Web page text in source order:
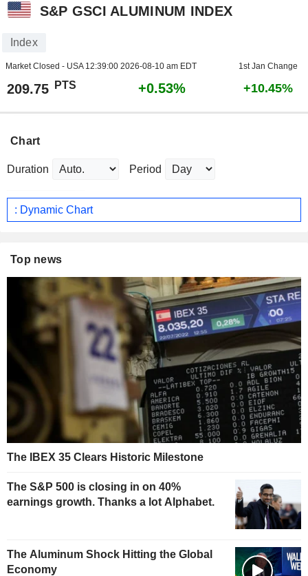
S&P GSCI ALUMINUM INDEX
Index
Market Closed - USA 12:39:00 2026-08-10 am EDT 1st Jan Change
209.75 PTS +0.53% +10.45%
Chart
Duration Period
: Dynamic Chart
Top news
The IBEX 35 Clears Historic Milestone
The S&P 500 is closing in on 40%
earnings growth. Thanks a lot Alphabet.
The Aluminum Shock Hitting the Global
Economy